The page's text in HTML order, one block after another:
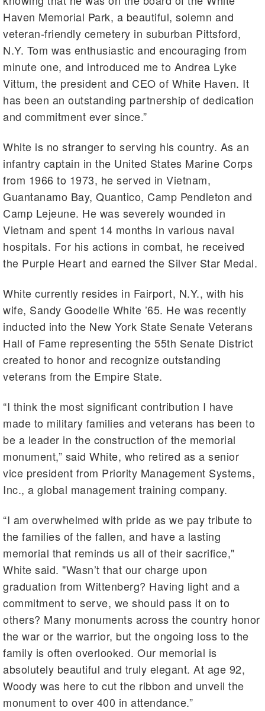
Haven Memorial Park, a beautiful, solemn and
veteran-friendly cemetery in suburban Pittsford,
N.Y. Tom was enthusiastic and encouraging from
minute one, and introduced me to Andrea Lyke
Vittum, the president and CEO of White Haven. It
has been an outstanding partnership of dedication
and commitment ever since.”
White is no stranger to serving his country. As an
infantry captain in the United States Marine Corps
from 1966 to 1973, he served in Vietnam,
Guantanamo Bay, Quantico, Camp Pendleton and
Camp Lejeune. He was severely wounded in
Vietnam and spent 14 months in various naval
hospitals. For his actions in combat, he received
the Purple Heart and earned the Silver Star Medal.
White currently resides in Fairport, N.Y., with his
wife, Sandy Goodelle White ’65. He was recently
inducted into the New York State Senate Veterans
Hall of Fame representing the 55th Senate District
created to honor and recognize outstanding
veterans from the Empire State.
“I think the most significant contribution I have
made to military families and veterans has been to
be a leader in the construction of the memorial
monument,” said White, who retired as a senior
vice president from Priority Management Systems,
Inc., a global management training company.
“I am overwhelmed with pride as we pay tribute to
the families of the fallen, and have a lasting
memorial that reminds us all of their sacrifice,"
White said. "Wasn’t that our charge upon
graduation from Wittenberg? Having light and a
commitment to serve, we should pass it on to
others? Many monuments across the country honor
the war or the warrior, but the ongoing loss to the
family is often overlooked. Our memorial is
absolutely beautiful and truly elegant. At age 92,
Woody was here to cut the ribbon and unveil the
monument to over 400 in attendance.”